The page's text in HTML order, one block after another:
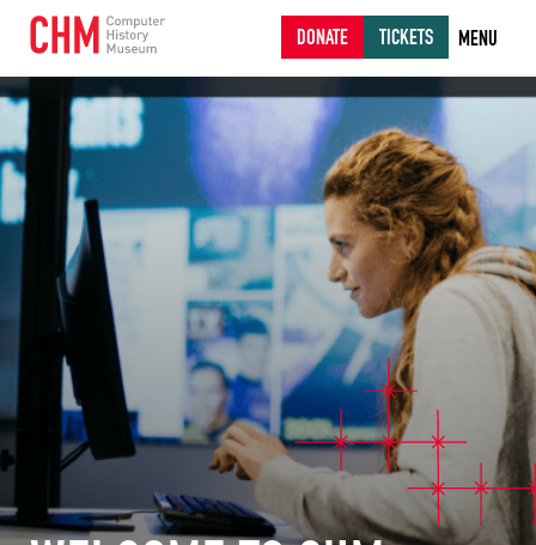
DONATE TICKETS MENU